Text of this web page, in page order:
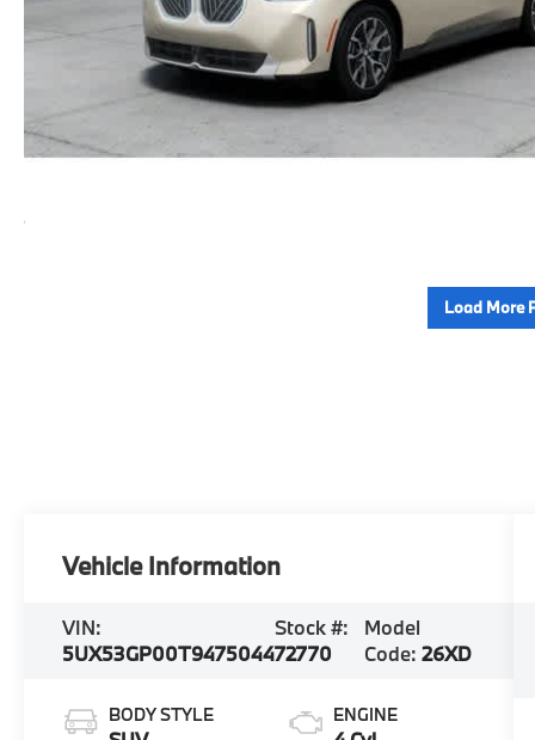
Load More
Vehicle Information
VIN:
5UX53GP00T9475044
Stock #:
72770
Model
Code: 26XD
BODY STYLE ENGINE